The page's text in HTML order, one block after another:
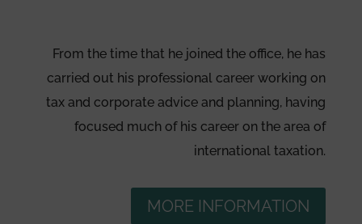
From the time that he joined the office, he has
carried out his professional career working on
tax and corporate advice and planning, having
focused much of his career on the area of
international taxation.
MORE INFORMATION